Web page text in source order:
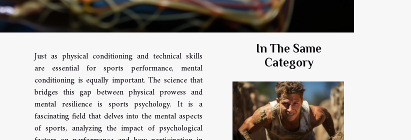
Just as physical conditioning and technical skills
are essential for sports performance, mental
conditioning is equally important. The science that
bridges this gap between physical prowess and
mental resilience is sports psychology. It is a
fascinating field that delves into the mental aspects
of sports, analyzing the impact of psychological
In The Same
Category